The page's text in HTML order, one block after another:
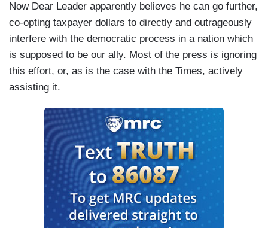
Now Dear Leader apparently believes he can go further,
co-opting taxpayer dollars to directly and outrageously
interfere with the democratic process in a nation which
is supposed to be our ally. Most of the press is ignoring
this effort, or, as is the case with the Times, actively
assisting it.